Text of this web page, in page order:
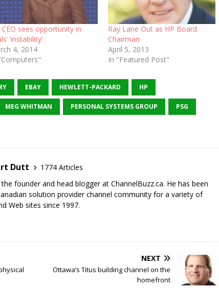
CEO sees opportunity in
‘instability’
4, 2014
Ray Lane Out as HP Board
Chairman
April 5, 2013
In "Featured Post"
EBAY HEWLETT-PACKARD HP
MEG WHITMAN PERSONAL SYSTEMS GROUP PSG
Dutt
1774 Articles
founder and head blogger at ChannelBuzz.ca. He has been
solution provider channel community for a variety of
Web sites since 1997.
NEXT
Ottawa’s Titus building channel on the
homefront